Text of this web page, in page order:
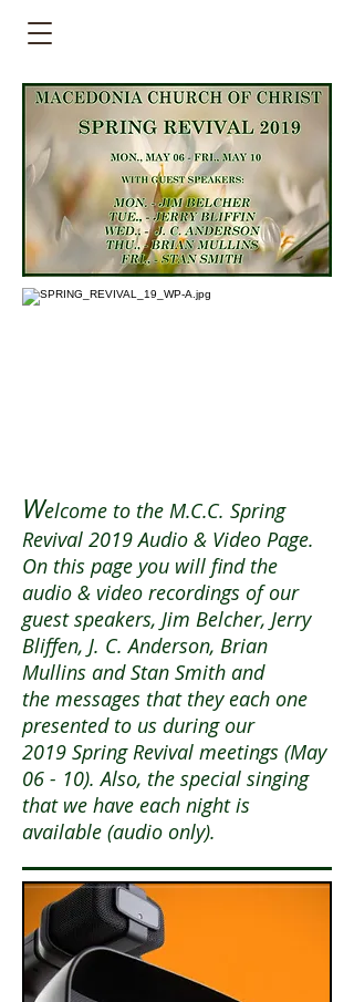
Welcome to the M.C.C. Spring
Revival 2019 Audio & Video Page.
On this page you will find the
audio & video recordings of our
guest speakers, Jim Belcher, Jerry
Bliffen, J. C. Anderson, Brian
Mullins and Stan Smith and
the messages that they each one
presented to us during our
2019 Spring Revival meetings (May
06 - 10). Also, the special singing
that we have each night is
available (audio only).